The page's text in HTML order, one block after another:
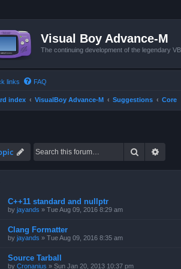
Visual Boy Advance-M
The continuing development of the legendary
links FAQ
index VisualBoy Advance-M Suggestions Core
Search
C++11 standard and nullptr
by jayands » Tue Aug 09, 2016 8:29 am
Clang Formatter
by jayands » Tue Aug 09, 2016 8:35 am
Source Tarball
by Cronanius » Sun Jan 20, 2013 10:37 pm